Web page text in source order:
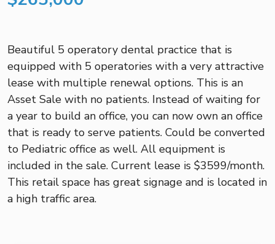
Beautiful 5 operatory dental practice that is
equipped with 5 operatories with a very attractive
lease with multiple renewal options. This is an
Asset Sale with no patients. Instead of waiting for
a year to build an office, you can now own an office
that is ready to serve patients. Could be converted
to Pediatric office as well. All equipment is
included in the sale. Current lease is $3599/month.
This retail space has great signage and is located in
a high traffic area.